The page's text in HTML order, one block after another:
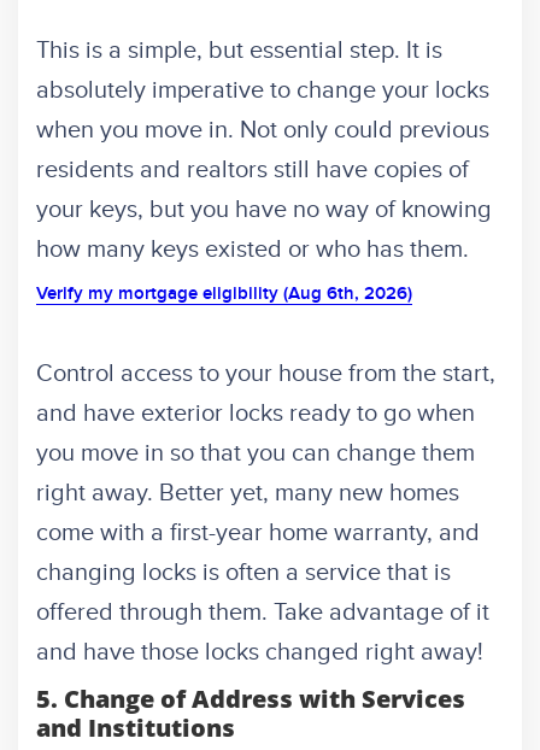
This is a simple, but essential step. It is
absolutely imperative to change your locks
when you move in. Not only could previous
residents and realtors still have copies of
your keys, but you have no way of knowing
how many keys existed or who has them.
Verify my mortgage eligibility (Aug 6th, 2026)
Control access to your house from the start,
and have exterior locks ready to go when
you move in so that you can change them
right away. Better yet, many new homes
come with a first-year home warranty, and
changing locks is often a service that is
offered through them. Take advantage of it
and have those locks changed right away!
5. Change of Address with Services
and Institutions